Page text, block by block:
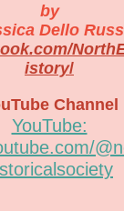
by
Dello
istory/
Channel
YouTube: